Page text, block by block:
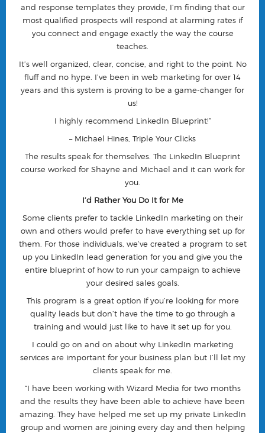
and response templates they provide, I’m finding that our
most qualified prospects will respond at alarming rates if
you connect and engage exactly the way the course
teaches.
It’s well organized, clear, concise, and right to the point. No
fluff and no hype. I’ve been in web marketing for over 14
years and this system is proving to be a game-changer for
us!
I highly recommend LinkedIn Blueprint!”
– Michael Hines, Triple Your Clicks
The results speak for themselves. The LinkedIn Blueprint
course worked for Shayne and Michael and it can work for
you.
I’d Rather You Do It for Me
Some clients prefer to tackle LinkedIn marketing on their
own and others would prefer to have everything set up for
them. For those individuals, we’ve created a program to set
up you LinkedIn lead generation for you and give you the
entire blueprint of how to run your campaign to achieve
your desired sales goals.
This program is a great option if you’re looking for more
quality leads but don’t have the time to go through a
training and would just like to have it set up for you.
I could go on and on about why LinkedIn marketing
services are important for your business plan but I’ll let my
clients speak for me.
“I have been working with Wizard Media for two months
and the results they have been able to achieve have been
amazing. They have helped me set up my private LinkedIn
group and women are joining every day and then helping